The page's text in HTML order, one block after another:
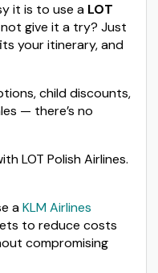
it is to use a LOT
give it a try? Just
your itinerary, and
child discounts,
— there’s no
LOT Polish Airlines.
aKLM Airlines
to reduce costs
compromising